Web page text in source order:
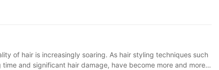
consumers and forcefully entered the market.
of hair is increasingly soaring. As hair styling techniques such
and significant hair damage, have become more and more